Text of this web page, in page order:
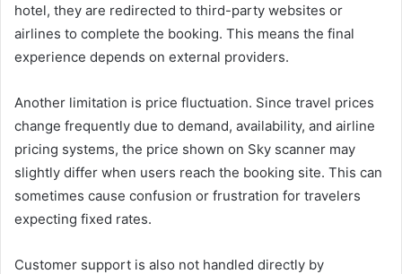
hotel, they are redirected to third-party websites or
airlines to complete the booking. This means the final
experience depends on external providers.
Another limitation is price fluctuation. Since travel prices
change frequently due to demand, availability, and airline
pricing systems, the price shown on Sky scanner may
slightly differ when users reach the booking site. This can
sometimes cause confusion or frustration for travelers
expecting fixed rates.
Customer support is also not handled directly by